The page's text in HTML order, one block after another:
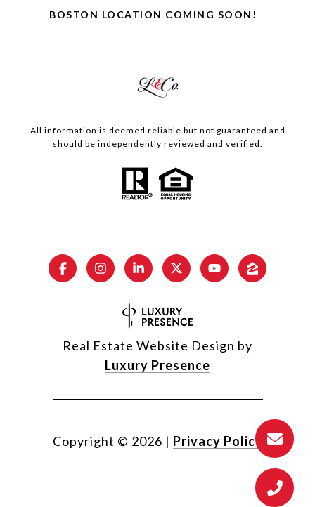
BOSTON LOCATION COMING SOON!
All information is deemed reliable but not guaranteed and
should be independently reviewed and verified.
Real Estate Website Design by
Luxury Presence
Copyright © 2026 | Privacy Policy